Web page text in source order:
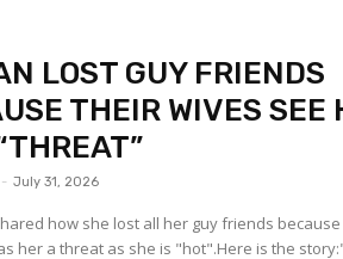
LOST GUY FRIENDS
THEIR WIVES SEE
- July 31, 2026
how she lost all her guy friends
her a threat as she is "hot".Here is the